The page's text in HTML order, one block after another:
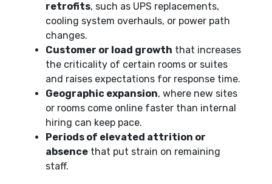
retrofits, such as UPS replacements,
cooling system overhauls, or power path
changes.
Customer or load growth that increases
the criticality of certain rooms or suites
and raises expectations for response time.
Geographic expansion, where new sites
or rooms come online faster than internal
hiring can keep pace.
Periods of elevated attrition or
absence that put strain on remaining
staff.